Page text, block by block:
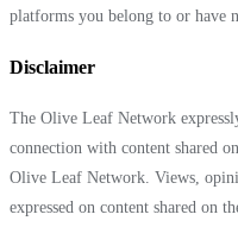
platforms you belong to or have
Disclaimer
The Olive Leaf Network
connection with content shared
Olive Leaf Network. Views,
expressed on content shared on